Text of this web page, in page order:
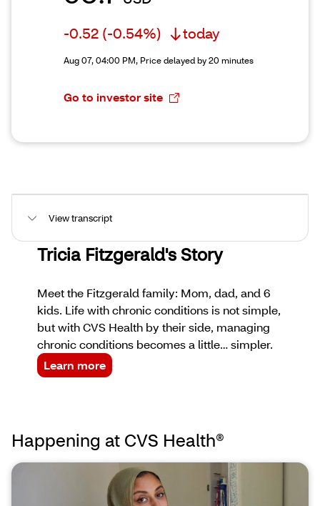
-0.52 (-0.54%) today
Aug 07, 04:00 PM, Price delayed by 20 minutes
Go to investor site
View transcript
Tricia Fitzgerald's Story
Meet the Fitzgerald family: Mom, dad, and 6
kids. Life with chronic conditions is not simple,
but with CVS Health by their side, managing
chronic conditions becomes a little… simpler.
Learn more
Happening at CVS Health®